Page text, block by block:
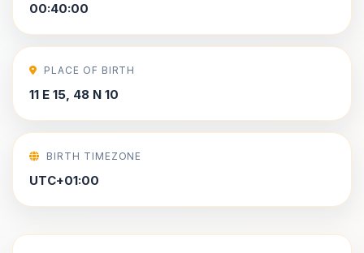
00:40:00
PLACE OF BIRTH
11 E 15, 48 N 10
BIRTH TIMEZONE
UTC+01:00